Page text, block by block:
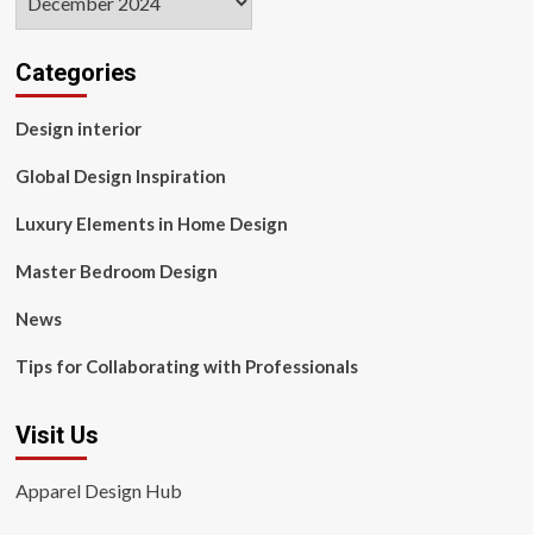
Categories
Design interior
Global Design Inspiration
Luxury Elements in Home Design
Master Bedroom Design
News
Tips for Collaborating with Professionals
Visit Us
Apparel Design Hub